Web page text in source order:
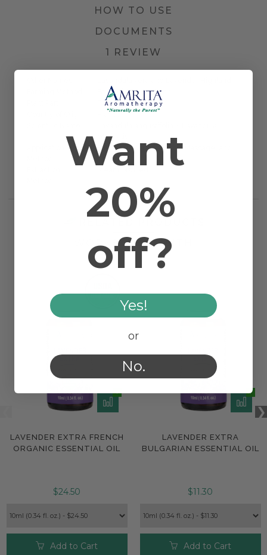
HOW TO USE
DOCUMENTS
1 REVIEW
Farmed/Conventional
Flower Tops
officinalis
Bath, Diffusion, Inhalation, Massage, and
Topical
WORKS WELL WITH
LAVENDER EXTRA FRENCH
ORGANIC ESSENTIAL OIL
$24.50
Add to Cart
LAVENDER EXTRA
BULGARIAN ESSENTIAL OIL
$11.30
Add to Cart
Want
20%
off?
Yes!
or
No.